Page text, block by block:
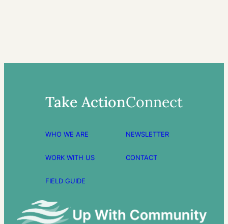
Take Action
WHO WE ARE
WORK WITH US
FIELD GUIDE
Connect
NEWSLETTER
CONTACT